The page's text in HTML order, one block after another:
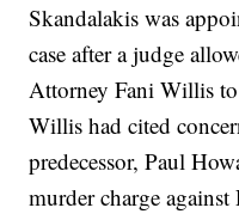
Skandalakis was
case after a judge
Attorney Fani Willis to
Willis had cited
predecessor, Paul
murder charge against